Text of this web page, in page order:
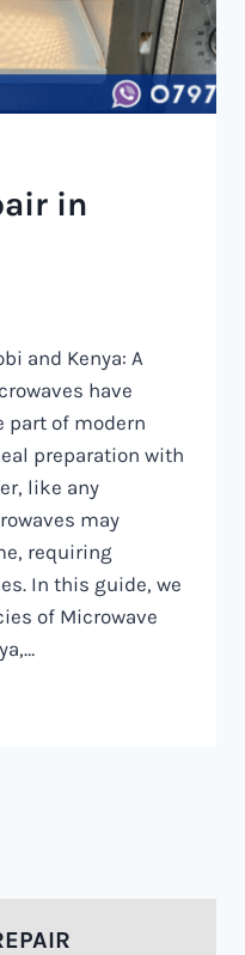
in
and Kenya: A
have
part of modern
preparation with
like any
may
requiring
In this guide, we
of Microwave